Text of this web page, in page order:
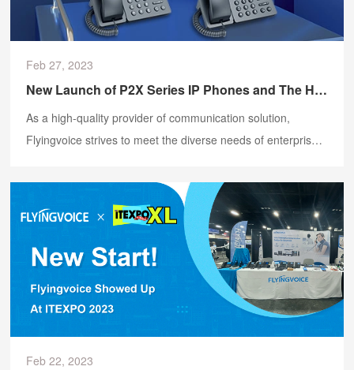
Feb 27, 2023
New Launch of P2X Series IP Phones and The HP200 Headphones
As a high-quality provider of communication solution,
Flyingvoice strives to meet the diverse needs of enterprises.
new P2X series IP Phones and the HP200 Headphones.
Feb 22, 2023